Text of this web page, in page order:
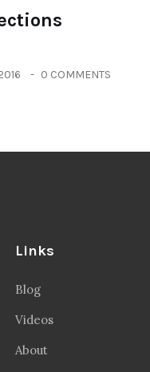
0 COMMENTS
Links
Blog
Videos
About